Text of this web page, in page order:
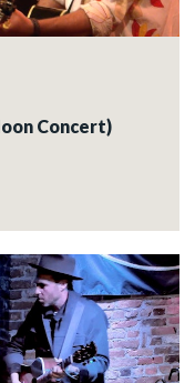
Concert)